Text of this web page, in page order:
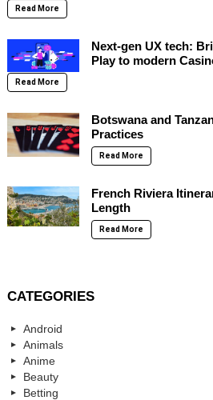
Read More
Next-gen UX tech:
Play to modern
Read More
Botswana and
Practices
Read More
French Riviera
Length
Read More
CATEGORIES
Android
Animals
Anime
Beauty
Betting